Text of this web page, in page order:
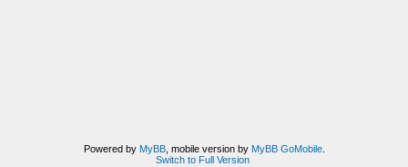
Powered by MyBB, mobile version by MyBB GoMobile.
Switch to Full Version